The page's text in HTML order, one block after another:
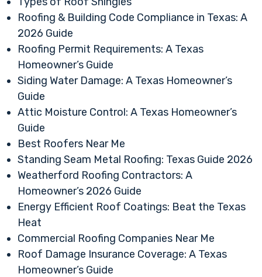
Roofing & Building Code Compliance in Texas: A
2026 Guide
Roofing Permit Requirements: A Texas
Homeowner’s Guide
Siding Water Damage: A Texas Homeowner’s
Guide
Attic Moisture Control: A Texas Homeowner’s
Guide
Best Roofers Near Me
Standing Seam Metal Roofing: Texas Guide 2026
Weatherford Roofing Contractors: A
Homeowner’s 2026 Guide
Energy Efficient Roof Coatings: Beat the Texas
Heat
Commercial Roofing Companies Near Me
Roof Damage Insurance Coverage: A Texas
Homeowner’s Guide